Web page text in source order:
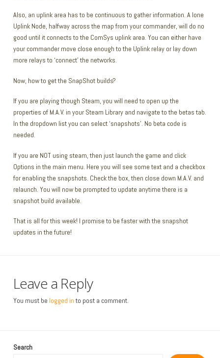
Also, an uplink area has to be continuous to gather information. A lone
Uplink Node, halfway across the map from your commander, will do no
good until it connects to the ComSys uplink area. You can either have
your commander move close enough to the Uplink relay or lay down
more relays to ‘connect’ the networks.
Now, how to get the SnapShot builds?
If you are playing though Steam, you will need to open up the
properties of M.A.V. in your Steam Library and navigate to the betas tab.
In the dropdown list you can select ‘snapshots’. No beta code is
needed.
If you are NOT using steam, then just launch the game and click
Options in the main menu. Here you will see some text and a checkbox
for enabling the snapshots. Check the box, then close down M.A.V. and
relaunch. You will now be prompted to update anytime there is a
snapshot build available.
That is all for this week! I promise to be faster with the snapshot
updates in the future!
Leave a Reply
You must be logged into post a comment.
Search